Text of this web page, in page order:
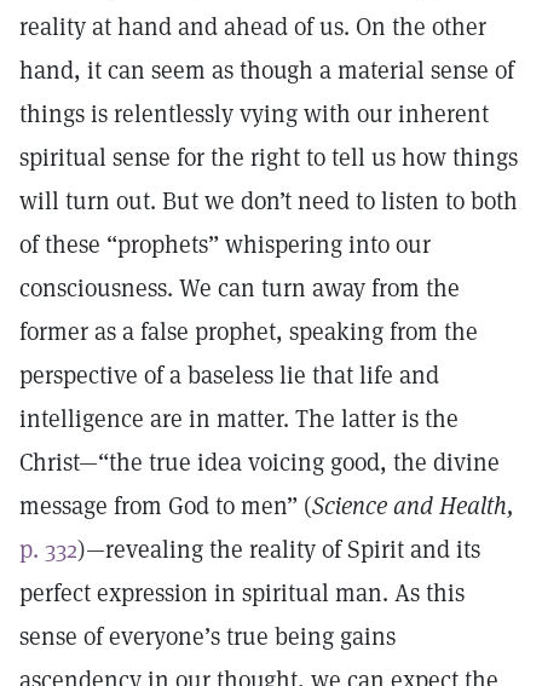
reality at hand and ahead of us. On the other
hand, it can seem as though a material sense of
things is relentlessly vying with our inherent
spiritual sense for the right to tell us how things
will turn out. But we don’t need to listen to both
of these “prophets” whispering into our
consciousness. We can turn away from the
former as a false prophet, speaking from the
perspective of a baseless lie that life and
intelligence are in matter. The latter is the
Christ—“the true idea voicing good, the divine
message from God to men” (Science and Health,
p. 332)—revealing the reality of Spirit and its
perfect expression in spiritual man. As this
sense of everyone’s true being gains